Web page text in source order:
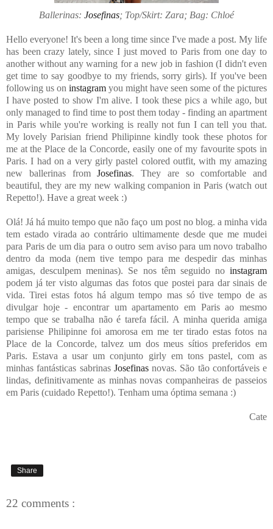
Ballerinas: Josefinas; Top/Skirt: Zara; Bag: Chloé
Hello everyone! It's been a long time since I've made a post. My life
has been crazy lately, since I just moved to Paris from one day to
another without any warning for a new job in fashion (I didn't even
get time to say goodbye to my friends, sorry girls). If you've been
following us on instagram you might have seen some of the pictures
I have posted to show I'm alive. I took these pics a while ago, but
only managed to find time to post them today - finding an apartment
in Paris while you're working is really not fun I can tell you that.
My lovely Parisian friend Philipinne kindly took these photos for
me at the Place de la Concorde, easily one of my favourite spots in
Paris. I had on a very girly pastel colored outfit, with my amazing
new ballerinas fromJosefinas. They are so comfortable and
beautiful, they are my new walking companion in Paris (watch out
Repetto!). Have a great week :)
Olá! Já há muito tempo que não faço um post no blog. a minha vida
tem estado virada ao contrário ultimamente desde que me mudei
para Paris de um dia para o outro sem aviso para um novo trabalho
dentro da moda (nem tive tempo para me despedir das minhas
amigas, desculpem meninas). Se nos têm seguido no instagram
podem já ter visto algumas das fotos que postei para dar sinais de
vida. Tirei estas fotos há algum tempo mas só tive tempo de as
divulgar hoje - encontrar um apartamento em Paris ao mesmo
tempo que se trabalha não é tarefa fácil. A minha querida amiga
parisiense Philipinne foi amorosa em me ter tirado estas fotos na
Place de la Concorde, talvez um dos meus sítios preferidos em
Paris. Estava a usar um conjunto girly em tons pastel, com as
minhas fantásticas sabrinas Josefinasnovas. São tão confortáveis e
lindas, definitivamente as minhas novas companheiras de passeios
em Paris (cuidado Repetto!). Tenham uma óptima semana :)
Cate
Share
22 comments :